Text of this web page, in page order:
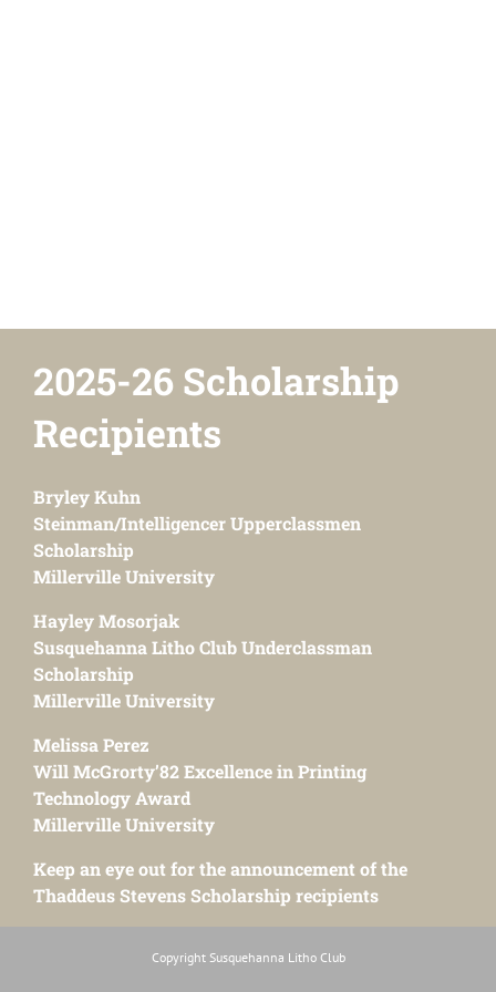
2025-26 Scholarship
Recipients
Bryley Kuhn
Steinman/Intelligencer Upperclassmen
Scholarship
Millerville University
Hayley Mosorjak
Susquehanna Litho Club Underclassman
Scholarship
Millerville University
Melissa Perez
Will McGrorty’82 Excellence in Printing
Technology Award
Millerville University
Keep an eye out for the announcement of the
Thaddeus Stevens Scholarship recipients
Copyright Susquehanna Litho Club